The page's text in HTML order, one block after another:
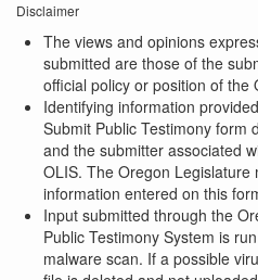
Disclaimer
The views and opinions
submitted are those of the
official policy or position of the
Identifying information
Submit Public Testimony form
and the submitter associated
OLIS. The Oregon Legislature
information entered on this
Input submitted through the
Public Testimony System is
malware scan. If a possible